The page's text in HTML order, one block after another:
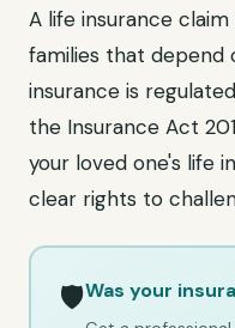
A life insurance
families that depend
insurance is
the Insurance Act
your loved one's life
clear rights to
🛡️Was your